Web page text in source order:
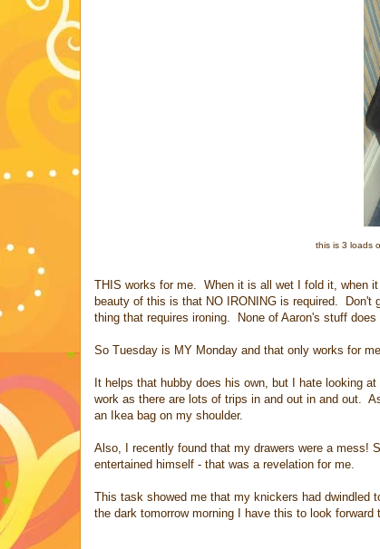
this is 3 loads
THIS works for me. When it is all wet I fold it, when
beauty of this is that NO IRONING is required. Don't
thing that requires ironing. None of Aaron's stuff
So Tuesday is MY Monday and that only works for
It helps that hubby does his own, but I hate looking
work as there are lots of trips in and out in and out.
an Ikea bag on my shoulder.
Also, I recently found that my drawers were a mess!
entertained himself - that was a revelation for me.
This task showed me that my knickers had dwindled
the dark tomorrow morning I have this to look forward